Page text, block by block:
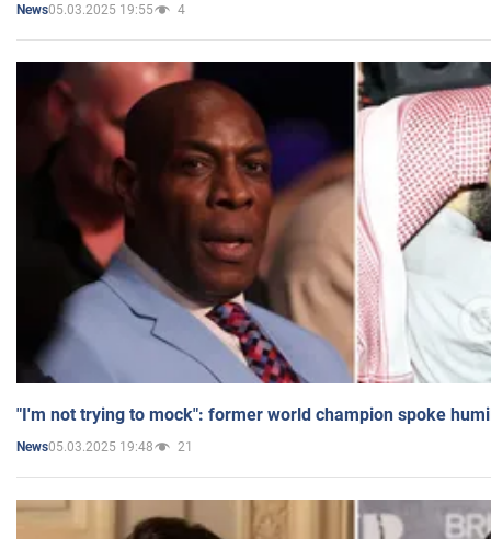
News05.03.2025 19:55 4
"I'm not trying to mock": former world champion spoke
News05.03.2025 19:48 21